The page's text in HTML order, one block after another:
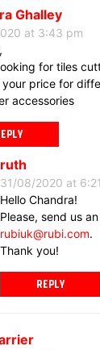
Ghalley
at 3:43 pm
for tiles
price for
accessories
ruth
31/08/2020 at
Hello Chandra!
Please, send us
rubiuk@rubi.com.
Thank you!
REPLY